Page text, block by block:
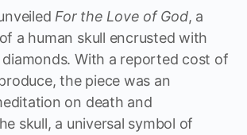
For the Love of God, a
a human skull encrusted with
diamonds. With a reported cost of
the piece was an
on death and
skull, a universal symbol of